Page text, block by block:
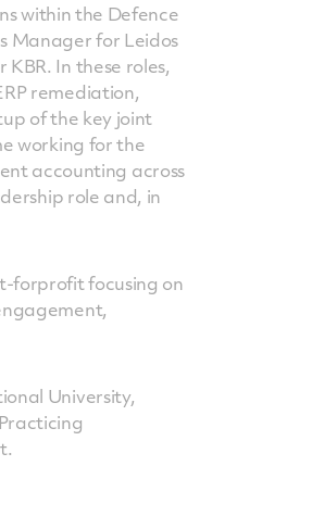
within the Defence
Manager for Leidos
In these roles,
remediation,
of the key joint
working for the
accounting across
role and, in
forprofit focusing on
University,